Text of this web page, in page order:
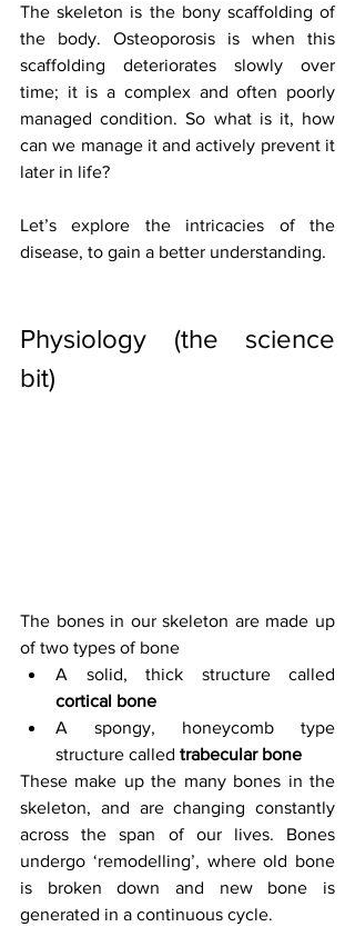
The skeleton is the bony scaffolding of
the body. Osteoporosis is when this
scaffolding deteriorates slowly over
time; it is a complex and often poorly
managed condition. So what is it, how
can we manage it and actively prevent it
later in life?
Let’s explore the intricacies of the
disease, to gain a better understanding.
Physiology (the science
bit)
The bones in our skeleton are made up
of two types of bone
cortical bone
A spongy, honeycomb type
structure called trabecular bone
These make up the many bones in the
skeleton, and are changing constantly
across the span of our lives. Bones
undergo ‘remodelling’, where old bone
is broken down and new bone is
generated in a continuous cycle.